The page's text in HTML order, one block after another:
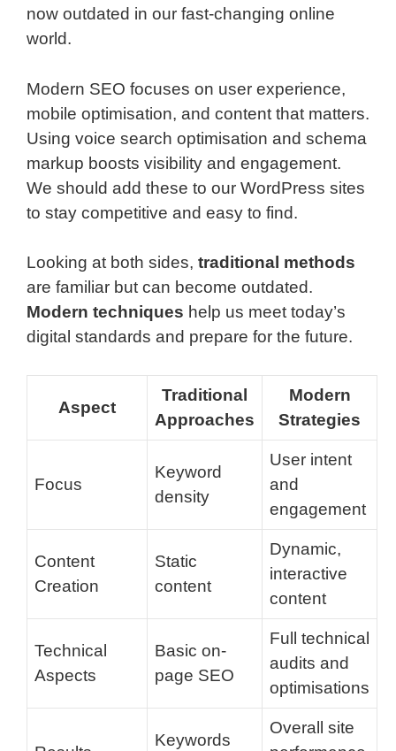
now outdated in our fast-changing online
world.
Modern SEO focuses on user experience,
mobile optimisation, and content that matters.
Using voice search optimisation and schema
markup boosts visibility and engagement.
We should add these to our WordPress sites
to stay competitive and easy to find.
Looking at both sides, traditional methods
are familiar but can become outdated.
Modern techniques help us meet today’s
digital standards and prepare for the future.
Aspect
Traditional
Approaches
Modern
Strategies
Focus
Keyword
density
User intent
and
engagement
Content
Creation
Static
content
Dynamic,
interactive
content
Technical
Aspects
Basic on-
page SEO
Full technical
audits and
optimisations
Keywords
Overall site